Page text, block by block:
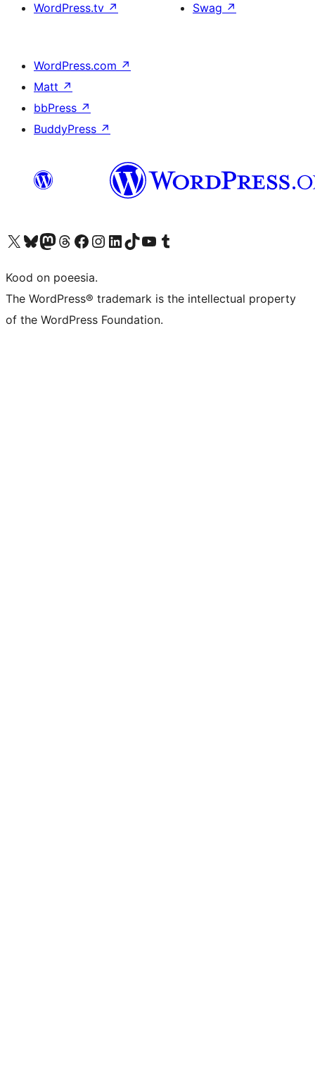
WordPress.tv ↗
Swag ↗
WordPress.com ↗
Matt ↗
bbPress ↗
BuddyPress ↗
Visit our X (formerly Twitter) account
Visit our Bluesky account
Visit our Mastodon account
Visit our Threads account
Visit our Facebook page
Visit our Instagram account
Visit our LinkedIn account
Visit our TikTok account
Visit our YouTube channel
Visit our Tumblr account
Kood on poeesia.
The WordPress® trademark is the intellectual property
of the WordPress Foundation.